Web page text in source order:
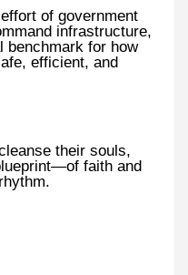
of government
infrastructure,
benchmark for how
efficient, and
their souls,
faith and